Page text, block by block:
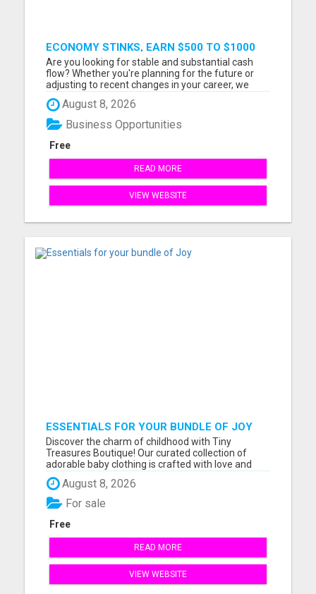
ECONOMY STINKS, EARN $500 TO $1000
Are you looking for stable and substantial cash
flow? Whether you're planning for the future or
adjusting to recent changes in your career, we
have a straightforward business model that can
help. Our short video will explain how you can start
earning between $500 and $1000 per sale. Watch
the 7-minu...
August 8, 2026
Free
Business Opportunities
READ MORE
VIEW WEBSITE
ESSENTIALS FOR YOUR BUNDLE OF JOY
Discover the charm of childhood with Tiny
Treasures Boutique! Our curated collection of
adorable baby clothing is crafted with love and
designed for comfort. Explore a world of tiny
wonders and dress your little one in style. Visit us
online at tinytreasures.boutique for enchanting
outfits that cele...
August 8, 2026
Free
For sale
READ MORE
VIEW WEBSITE